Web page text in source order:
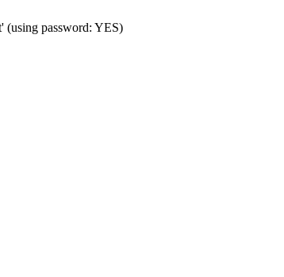
(using password: YES)